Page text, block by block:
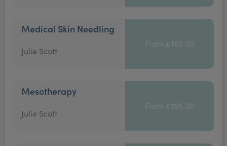
Medical Skin Needling
Julie Scott
From £180.00
Mesotherapy
Julie Scott
From £195.00